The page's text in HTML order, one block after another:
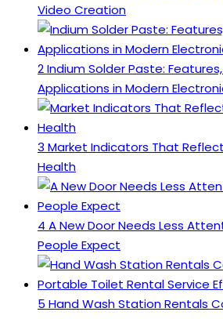
Video Creation
2Indium Solder Paste:
Applications in Modern
3 Market Indicators That
Health
4 A New Door Needs Less
People Expect
5 Hand Wash Station Rentals